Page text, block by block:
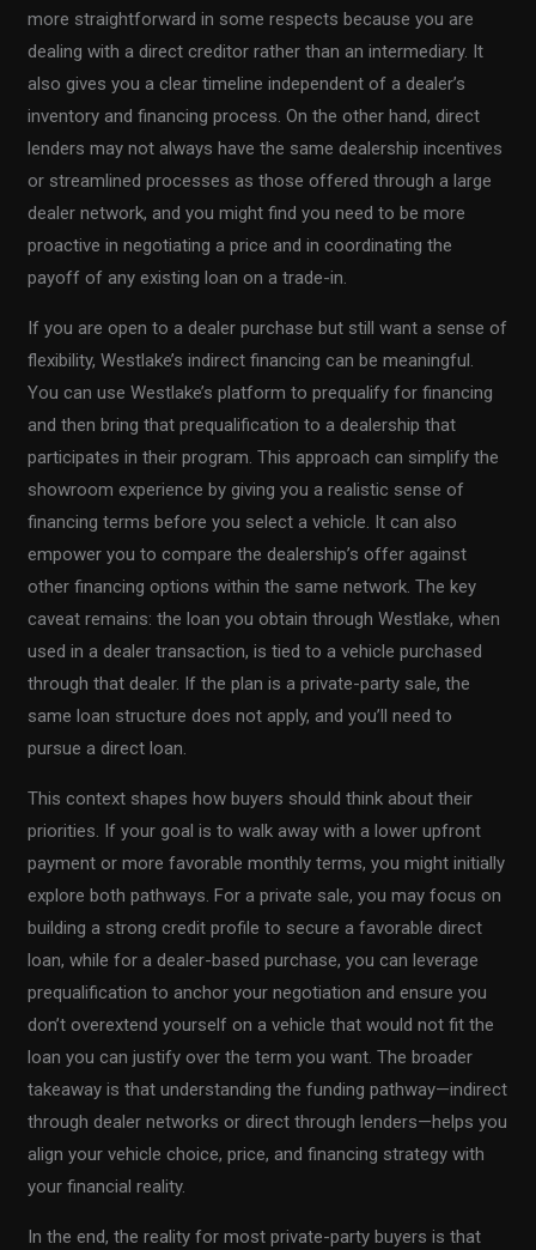
more straightforward in some respects because you are
dealing with a direct creditor rather than an intermediary. It
also gives you a clear timeline independent of a dealer’s
inventory and financing process. On the other hand, direct
lenders may not always have the same dealership incentives
or streamlined processes as those offered through a large
dealer network, and you might find you need to be more
proactive in negotiating a price and in coordinating the
payoff of any existing loan on a trade-in.
If you are open to a dealer purchase but still want a sense of
flexibility, Westlake’s indirect financing can be meaningful.
You can use Westlake’s platform to prequalify for financing
and then bring that prequalification to a dealership that
participates in their program. This approach can simplify the
showroom experience by giving you a realistic sense of
financing terms before you select a vehicle. It can also
empower you to compare the dealership’s offer against
other financing options within the same network. The key
caveat remains: the loan you obtain through Westlake, when
used in a dealer transaction, is tied to a vehicle purchased
through that dealer. If the plan is a private-party sale, the
same loan structure does not apply, and you’ll need to
pursue a direct loan.
This context shapes how buyers should think about their
priorities. If your goal is to walk away with a lower upfront
payment or more favorable monthly terms, you might initially
explore both pathways. For a private sale, you may focus on
building a strong credit profile to secure a favorable direct
loan, while for a dealer-based purchase, you can leverage
prequalification to anchor your negotiation and ensure you
don’t overextend yourself on a vehicle that would not fit the
loan you can justify over the term you want. The broader
takeaway is that understanding the funding pathway—indirect
through dealer networks or direct through lenders—helps you
align your vehicle choice, price, and financing strategy with
your financial reality.
In the end, the reality for most private-party buyers is that